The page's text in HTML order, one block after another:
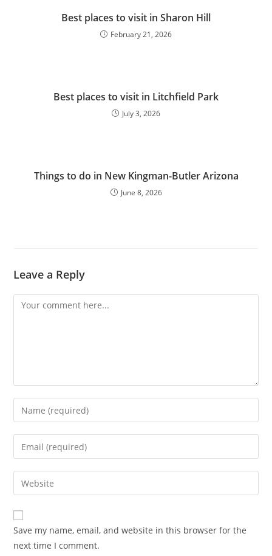
Best places to visit in Sharon Hill
February 21, 2026
Best places to visit in Litchfield Park
July 3, 2026
Things to do in New Kingman-Butler Arizona
June 8, 2026
Leave a Reply
Comment
Enter
your
name
comment
Enter
your
email
address
comment
Enter
your
website
URL
(optional)
Save my name, email, and website in this browser for the
next time I comment.